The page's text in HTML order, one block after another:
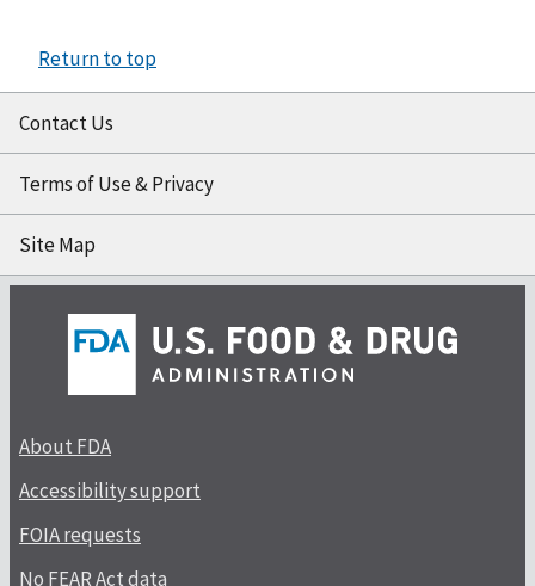
Return to top
Contact Us
Terms of Use & Privacy
Site Map
About FDA
Accessibility support
FOIA requests
No FEAR Act data